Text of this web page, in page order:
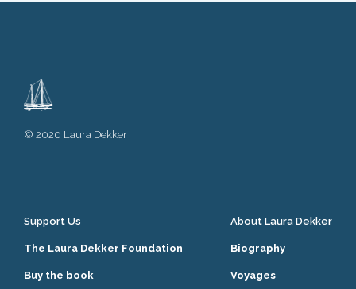
© 2020 Laura Dekker
Support Us
The Laura Dekker Foundation
Buy the book
About Laura Dekker
Biography
Voyages